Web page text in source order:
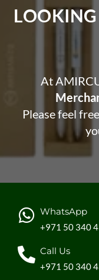
At
Please feel
WhatsApp
+971 50 340
Call Us
+971 50 340